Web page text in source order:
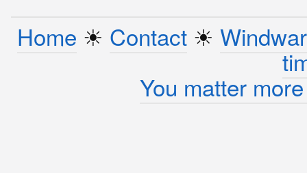
Home ☀︎ Contact☀︎
You matter